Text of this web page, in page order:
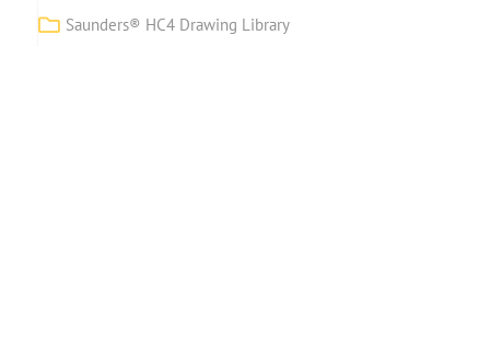
Saunders® HC4 Drawing Library